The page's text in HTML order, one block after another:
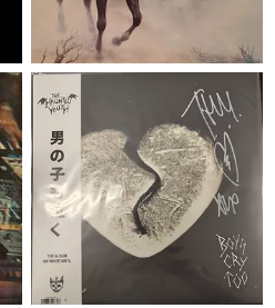
€ 29,95
LP
BOYS CRY TOO - MUSIC MANIA
EXCLUSIVE - SIGNED + WHITE
OBISTRIP
The Haunted Youth